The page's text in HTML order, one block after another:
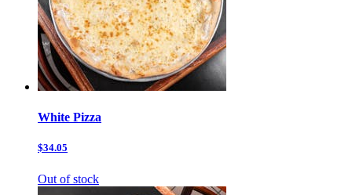
White Pizza
$34.05
Out of stock